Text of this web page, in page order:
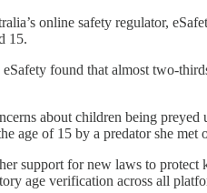
online safety regulator,
15.
eSafety found that almost two-
about children being
age of 15 by a predator she met
support for new laws to protect
age verification across all